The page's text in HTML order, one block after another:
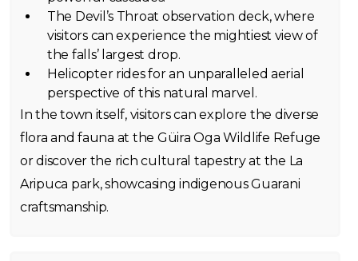
The Devil’s Throat observation deck, where
visitors can experience the mightiest view of
the falls’ largest drop.
Helicopter rides for an unparalleled aerial
perspective of this natural marvel.
In the town itself, visitors can explore the diverse
flora and fauna at the Güira Oga Wildlife Refuge
or discover the rich cultural tapestry at the La
Aripuca park, showcasing indigenous Guarani
craftsmanship.